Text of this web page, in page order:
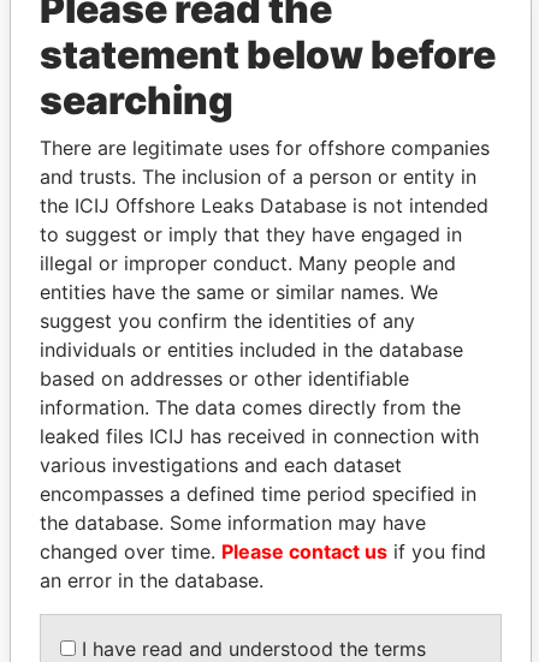
THEPOWERPLAYERS
Explore the offshore connections of world leaders,
politicians and their relatives and associates.
Pandora
Papers
Paradise
Papers
Panama Papers
statement below before
searching
There are legitimate uses for offshore companies
and trusts. The inclusion of a person or entity in
the ICIJ Offshore Leaks Database is not intended
to suggest or imply that they have engaged in
illegal or improper conduct. Many people and
entities have the same or similar names. We
suggest you confirm the identities of any
individuals or entities included in the database
based on addresses or other identifiable
information. The data comes directly from the
leaked files ICIJ has received in connection with
various investigations and each dataset
encompasses a defined time period specified in
the database. Some information may have
changed over time. Please contact us if you find
an error in the database.
I have read and understood the terms